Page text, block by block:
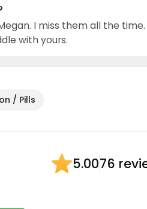
I miss them all the
with yours.
/ Pills
5.0076